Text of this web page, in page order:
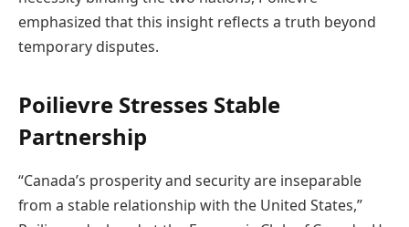
emphasized that this insight reflects a truth beyond
temporary disputes.
Poilievre Stresses Stable
Partnership
“Canada’s prosperity and security are inseparable
from a stable relationship with the United States,”